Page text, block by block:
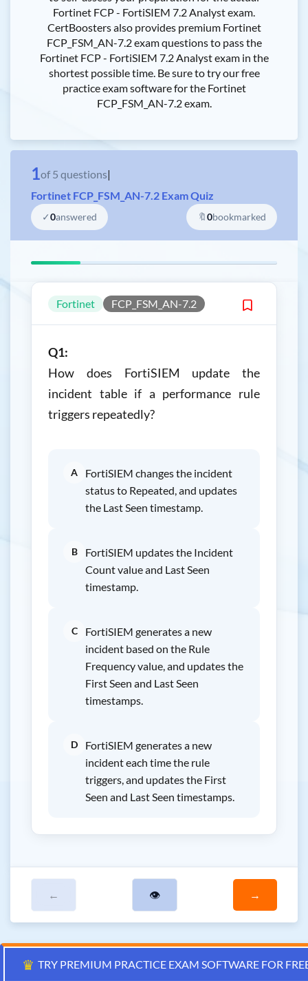
Fortinet FCP - FortiSIEM 7.2 Analyst exam.
CertBoosters also provides premium Fortinet
FCP_FSM_AN-7.2 exam questions to pass the
Fortinet FCP - FortiSIEM 7.2 Analyst exam in the
shortest possible time. Be sure to try our free
practice exam software for the Fortinet
FCP_FSM_AN-7.2 exam.
1of 5 questions|
Fortinet FCP_FSM_AN-7.2 Exam Quiz
✓0answered 🔖0bookmarked
Fortinet FCP_FSM_AN-7.2
Q1:
How does FortiSIEM update the
incident table if a performance rule
triggers repeatedly?
A
FortiSIEM changes the incident
status to Repeated, and updates
the Last Seen timestamp.
B
FortiSIEM updates the Incident
Count value and Last Seen
timestamp.
C
FortiSIEM generates a new
incident based on the Rule
Frequency value, and updates the
First Seen and Last Seen
timestamps.
D
FortiSIEM generates a new
incident each time the rule
triggers, and updates the First
Seen and Last Seen timestamps.
← 👁 →
♛ TRY PREMIUM PRACTICE EXAM SOFTWARE FOR